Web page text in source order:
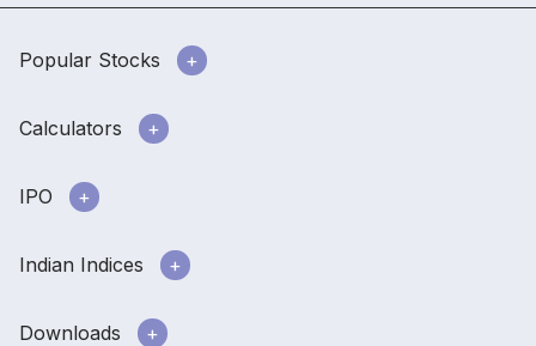
Popular Stocks
Calculators
IPO
Indian Indices
Downloads